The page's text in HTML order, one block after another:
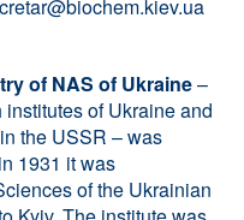
of NAS of Ukraine–
of Ukraine and
the USSR – was
1931 it was
of the Ukrainian